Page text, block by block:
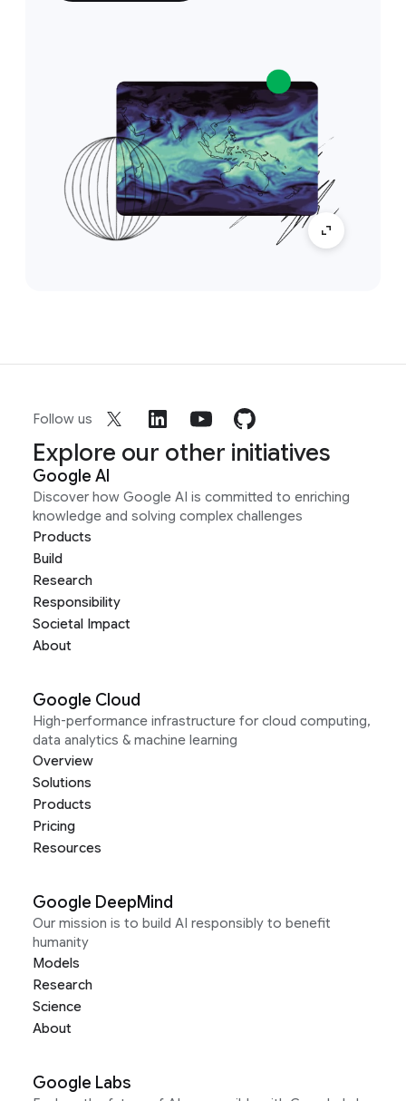
Follow us
Explore our other initiatives
Google AI
Discover how Google AI is committed to enriching
knowledge and solving complex challenges
Products
Build
Research
Responsibility
Societal Impact
About
Google Cloud
High-performance infrastructure for cloud computing,
data analytics & machine learning
Overview
Solutions
Products
Pricing
Resources
Google DeepMind
Our mission is to build AI responsibly to benefit
humanity
Models
Research
Science
About
Google Labs